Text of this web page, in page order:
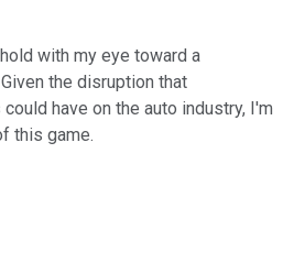
with my eye toward a
the disruption that
have on the auto industry, I'm
this game.